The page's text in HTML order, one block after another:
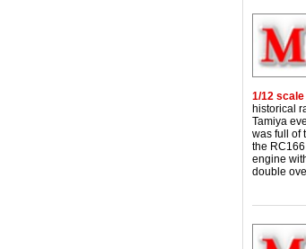
1/12 scale
historical
Tamiya
was full of
the
engine
double